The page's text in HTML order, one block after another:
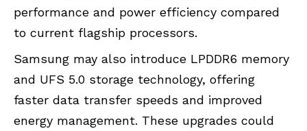
performance and power efficiency compared
to current flagship processors.
Samsung may also introduce LPDDR6 memory
and UFS 5.0 storage technology, offering
faster data transfer speeds and improved
energy management. These upgrades could